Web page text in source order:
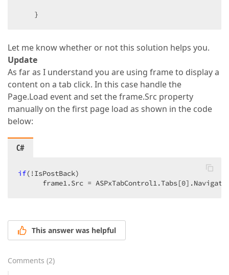
    }
Let me know whether or not this solution helps you.
Update
As far as I understand you are using frame to display a
content on a tab click. In this case handle the
Page.Load event and set the frame.Src property
manually on the first page load as shown in the code
below:
C#
if(!IsPostBack)
      frame1.Src = ASPxTabControl1.Tabs[
0
This answer was helpful
Comments (2)